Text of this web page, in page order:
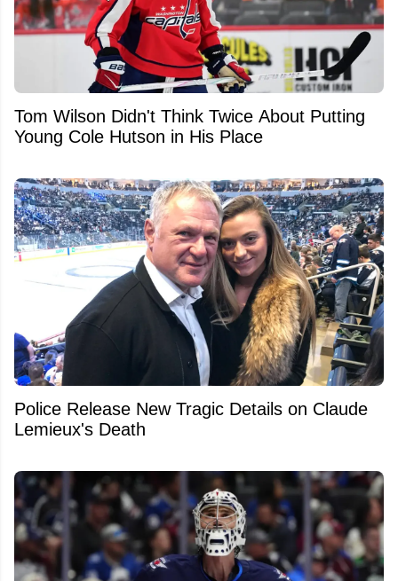
Tom Wilson Didn't Think Twice About Putting
Young Cole Hutson in His Place
Police Release New Tragic Details on Claude
Lemieux's Death